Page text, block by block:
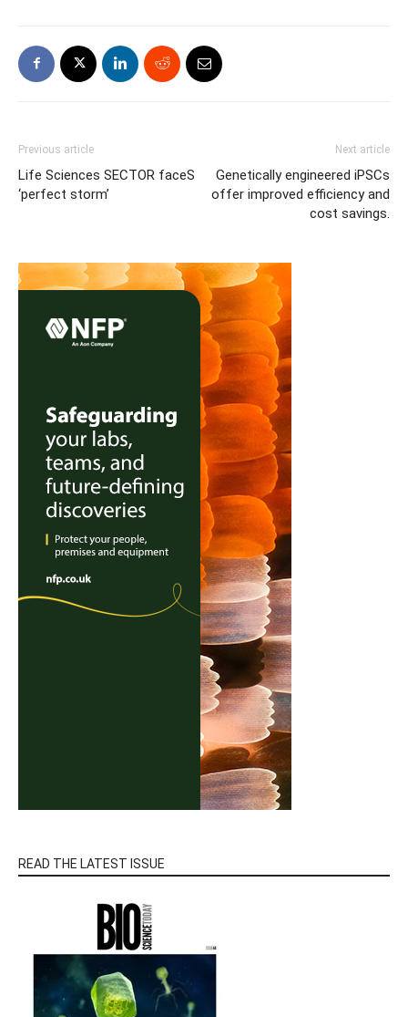
Previous article
Life Sciences SECTOR faceS
‘perfect storm’
Next article
Genetically engineered iPSCs
offer improved efficiency and
cost savings.
READ THE LATEST ISSUE